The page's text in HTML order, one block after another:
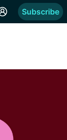
Subscribe